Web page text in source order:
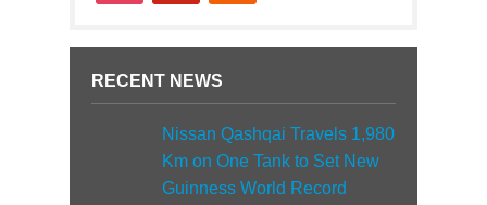
RECENT NEWS
Nissan Qashqai Travels 1,980
Km on One Tank to Set New
Guinness World Record